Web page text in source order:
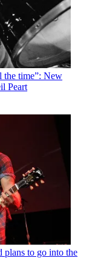
the time”: New
Peart
plans to go into the